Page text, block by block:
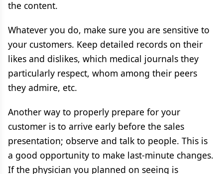
the content.
Whatever you do, make sure you are sensitive to
your customers. Keep detailed records on their
likes and dislikes, which medical journals they
particularly respect, whom among their peers
they admire, etc.
Another way to properly prepare for your
customer is to arrive early before the sales
presentation; observe and talk to people. This is
a good opportunity to make last-minute changes.
If the physician you planned on seeing is